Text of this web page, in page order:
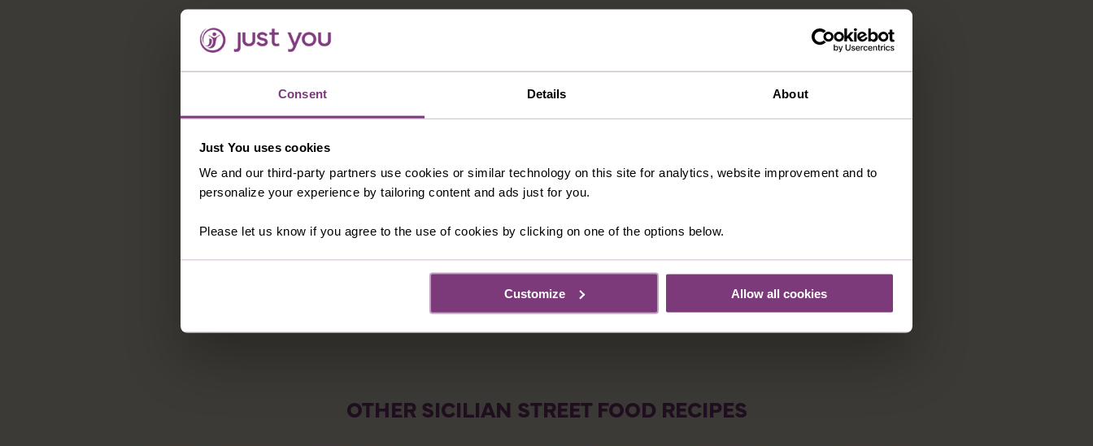
Consent Details About
Just You uses cookies
We and our third-party partners use cookies or similar technology on this site for analytics, website improvement and to
personalize your experience by tailoring content and ads just for you.
Please let us know if you agree to the use of cookies by clicking on one of the options below.
Customize Allow all cookies
OTHER SICILIAN STREET FOOD RECIPES